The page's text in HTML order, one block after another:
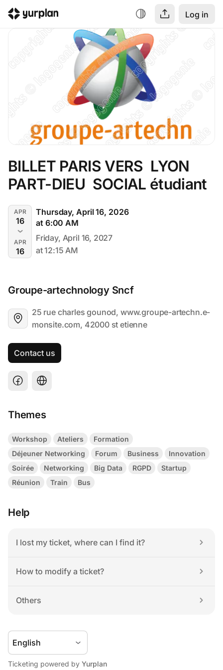
Log in
BILLET PARIS VERS  LYON
PART-DIEU  SOCIAL étudiant
APR
16
APR
16
Thursday, April 16, 2026
at 6:00 AM
Friday, April 16, 2027
at 12:15 AM
Groupe-artechnology Sncf
25 rue charles gounod, www.groupe-artechn.e-
monsite.com, 42000 st etienne
Contact us
Themes
Workshop Ateliers
Formation
Déjeuner Networking
Forum Business
Innovation
Soirée
Networking Big Data RGPD
Startup
Réunion
Train Bus
Help
I lost my ticket, where can I find it?
How to modify a ticket?
Others
Ticketing powered by Yurplan